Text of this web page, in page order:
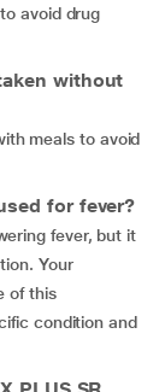
avoid drug
without
meals to avoid
for fever?
fever, but it
Your
of this
condition and